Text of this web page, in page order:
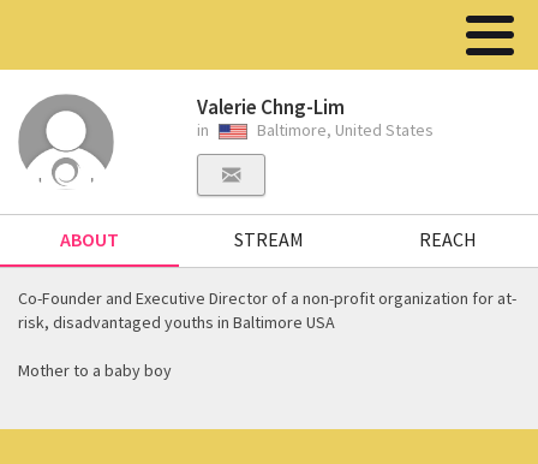
Valerie Chng-Lim
in Baltimore, United States
ABOUT STREAM REACH
Co-Founder and Executive Director of a non-profit organization for at-
risk, disadvantaged youths in Baltimore USA
Mother to a baby boy